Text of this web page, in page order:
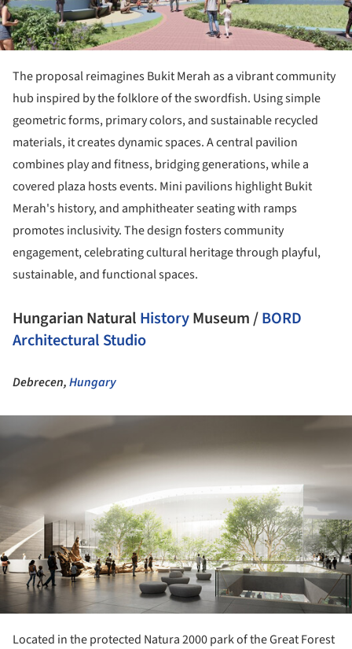
The proposal reimagines Bukit Merah as a vibrant community
hub inspired by the folklore of the swordfish. Using simple
geometric forms, primary colors, and sustainable recycled
materials, it creates dynamic spaces. A central pavilion
combines play and fitness, bridging generations, while a
covered plaza hosts events. Mini pavilions highlight Bukit
Merah's history, and amphitheater seating with ramps
promotes inclusivity. The design fosters community
engagement, celebrating cultural heritage through playful,
sustainable, and functional spaces.
Hungarian Natural HistoryMuseum /BORD
Architectural Studio
Debrecen,Hungary
Located in the protected Natura 2000 park of the Great Forest